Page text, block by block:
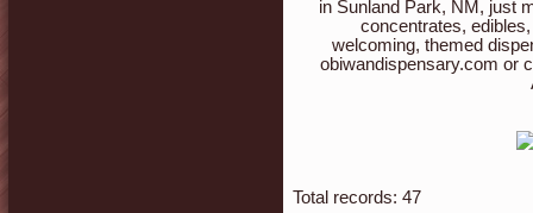
in Sunland Park, NM, just
concentrates,
welcoming, themed
obiwandispensary.com or
Total records: 47